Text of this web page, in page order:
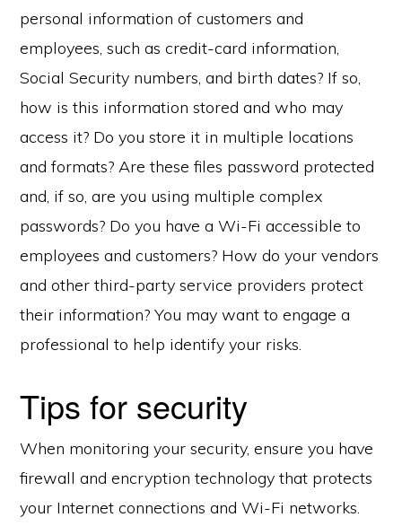
personal information of customers and
employees, such as credit-card information,
Social Security numbers, and birth dates? If so,
how is this information stored and who may
access it? Do you store it in multiple locations
and formats? Are these files password protected
and, if so, are you using multiple complex
passwords? Do you have a Wi-Fi accessible to
employees and customers? How do your vendors
and other third-party service providers protect
their information? You may want to engage a
professional to help identify your risks.
Tips for security
When monitoring your security, ensure you have
firewall and encryption technology that protects
your Internet connections and Wi-Fi networks.